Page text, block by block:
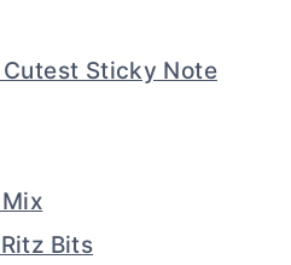
Sticky Note
Bits